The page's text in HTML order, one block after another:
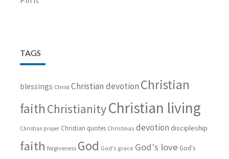
TAGS
blessings Christ Christian devotion Christian
faith ChristianityChristian living
Christian prayer Christian quotes Christmas devotion discipleship
faith forgiveness God God's grace God's love God's